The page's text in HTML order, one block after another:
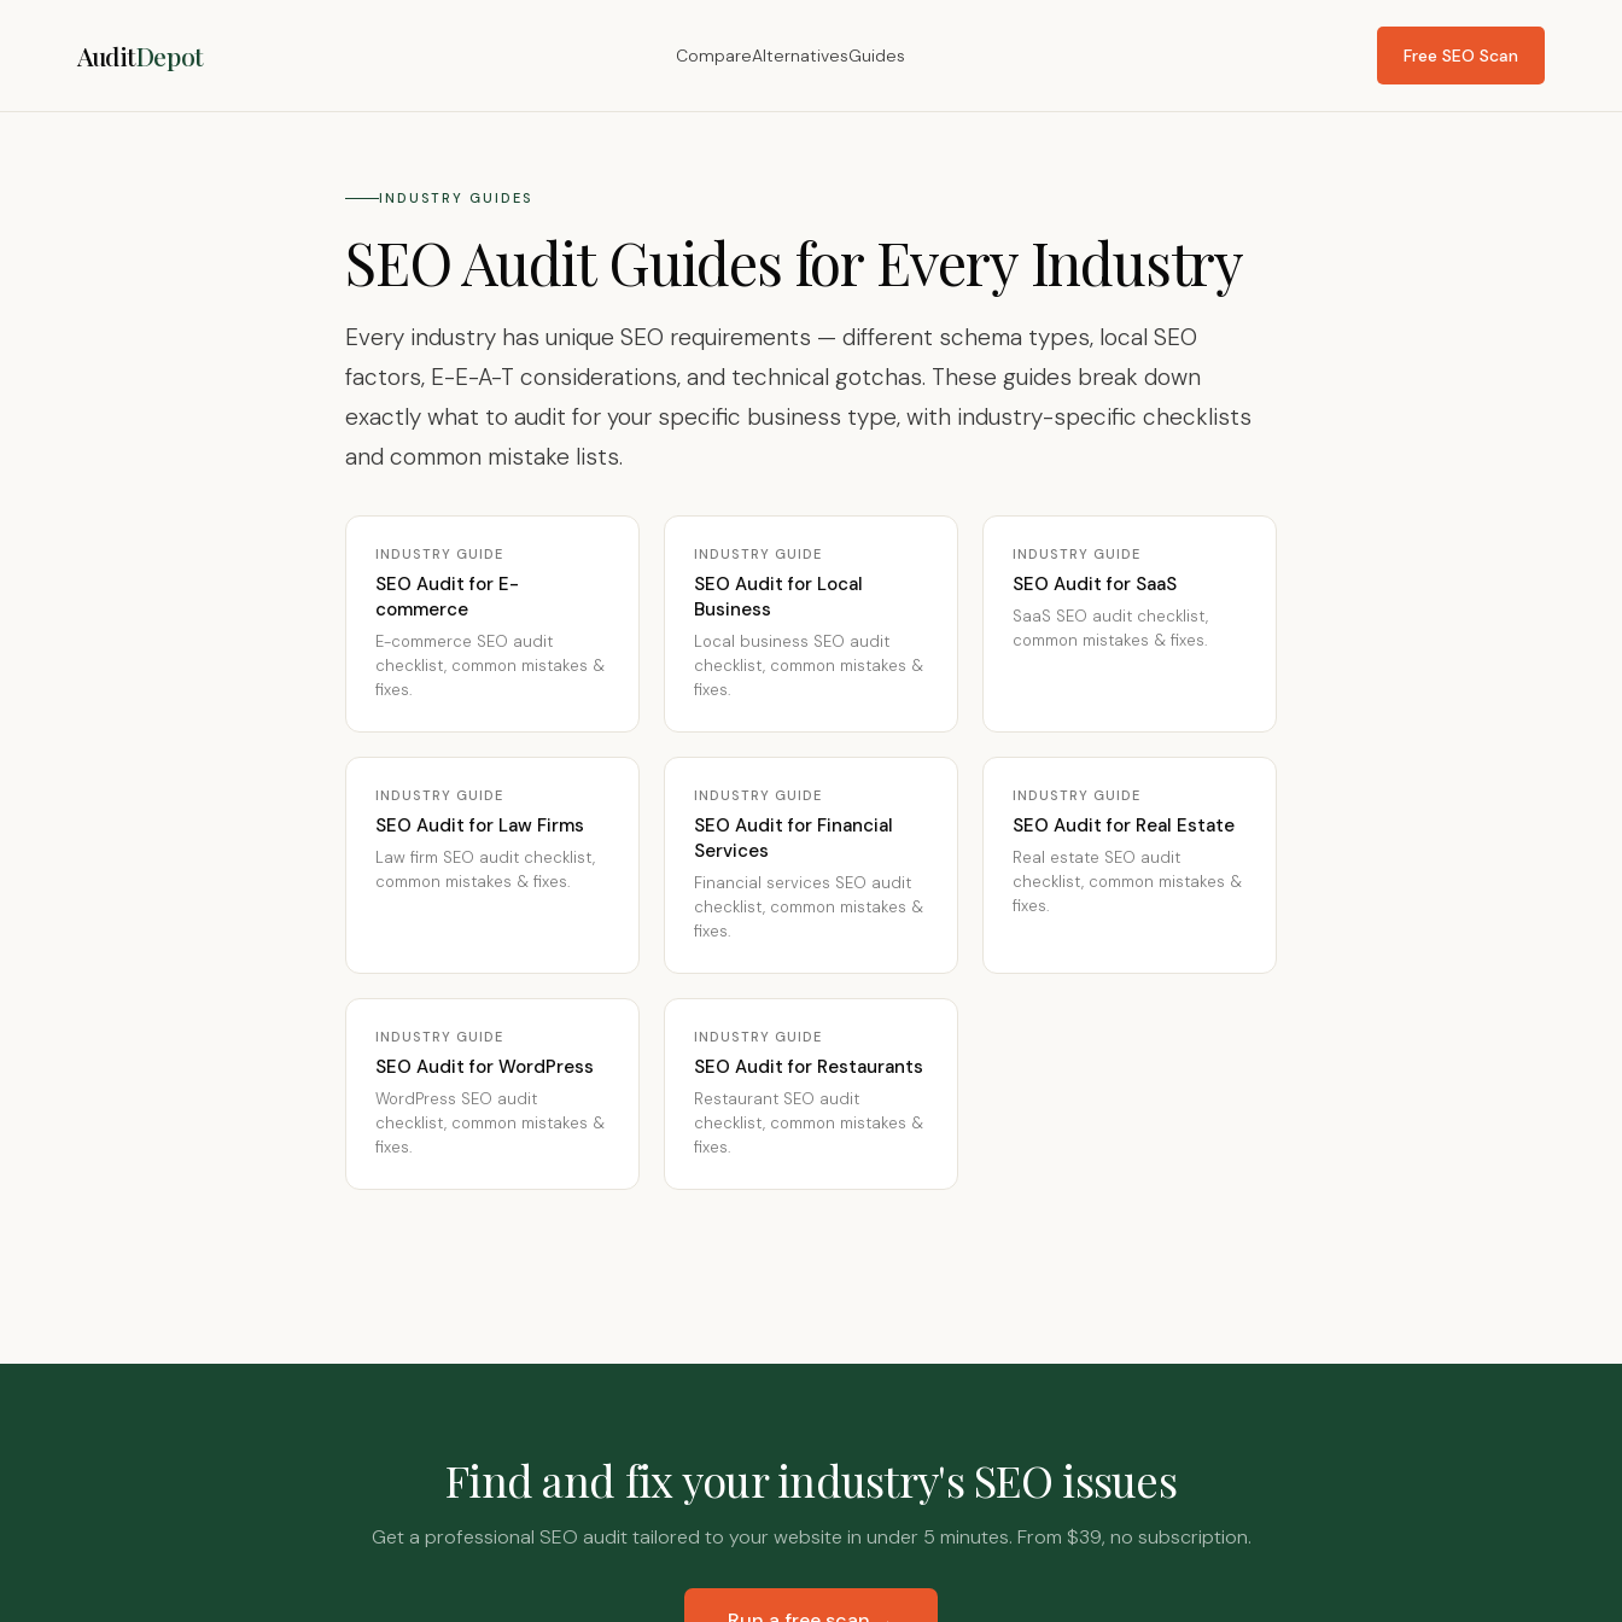
AuditDepot CompareAlternativesGuides Free SEO Scan
INDUSTRY GUIDES
SEO Audit Guides for Every Industry
Every industry has unique SEO requirements — different schema types, local SEO
factors, E-E-A-T considerations, and technical gotchas. These guides break down
exactly what to audit for your specific business type, with industry-specific checklists
and common mistake lists.
INDUSTRY GUIDE
SEO Audit for E-
commerce
E-commerce SEO audit
checklist, common mistakes &
fixes.
INDUSTRY GUIDE
SEO Audit for Local
Business
Local business SEO audit
checklist, common mistakes &
fixes.
INDUSTRY GUIDE
SEO Audit for SaaS
SaaS SEO audit checklist,
common mistakes & fixes.
INDUSTRY GUIDE
SEO Audit for Law Firms
Law firm SEO audit checklist,
common mistakes & fixes.
INDUSTRY GUIDE
SEO Audit for Financial
Services
Financial services SEO audit
checklist, common mistakes &
fixes.
INDUSTRY GUIDE
SEO Audit for Real Estate
Real estate SEO audit
checklist, common mistakes &
fixes.
INDUSTRY GUIDE
SEO Audit for WordPress
WordPress SEO audit
checklist, common mistakes &
fixes.
INDUSTRY GUIDE
SEO Audit for Restaurants
Restaurant SEO audit
checklist, common mistakes &
fixes.
Find and fix your industry's SEO issues
Get a professional SEO audit tailored to your website in under 5 minutes. From $39, no subscription.